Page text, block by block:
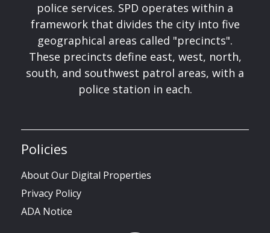
police services. SPD operates within a
framework that divides the city into five
geographical areas called "precincts".
These precincts define east, west, north,
south, and southwest patrol areas, with a
police station in each.
Policies
About Our Digital Properties
Privacy Policy
ADA Notice